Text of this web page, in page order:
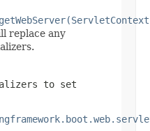
replace any
to set